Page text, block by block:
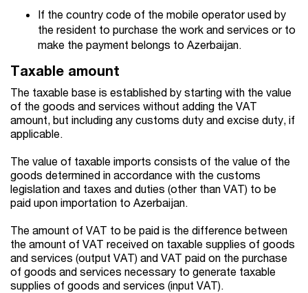
If the country code of the mobile operator used by
the resident to purchase the work and services or to
make the payment belongs to Azerbaijan.
Taxable amount
The taxable base is established by starting with the value
of the goods and services without adding the VAT
amount, but including any customs duty and excise duty, if
applicable.
The value of taxable imports consists of the value of the
goods determined in accordance with the customs
legislation and taxes and duties (other than VAT) to be
paid upon importation to Azerbaijan.
The amount of VAT to be paid is the difference between
the amount of VAT received on taxable supplies of goods
and services (output VAT) and VAT paid on the purchase
of goods and services necessary to generate taxable
supplies of goods and services (input VAT).